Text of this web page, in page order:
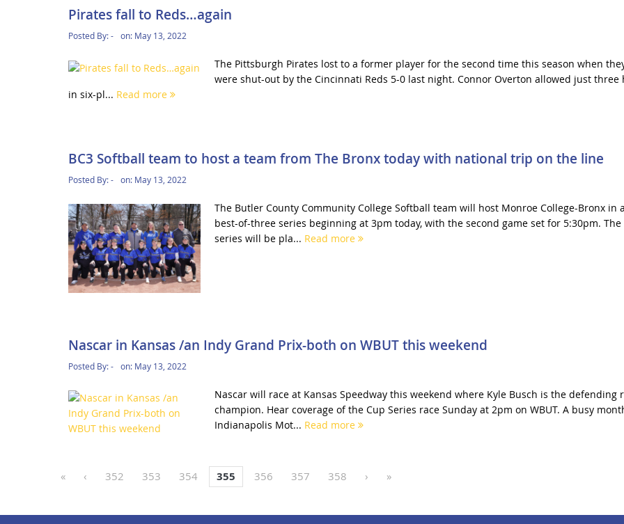
Pirates fall to Reds…again
Posted By:- on: May 13, 2022
The Pittsburgh Pirates lost to a former player for the second time this season when
were shut-out by the Cincinnati Reds 5-0 last night. Connor Overton allowed just three
in six-pl... Read more
BC3 Softball team to host a team from The Bronx today with national trip on the line
Posted By:- on: May 13, 2022
The Butler County Community College Softball team will host Monroe College-Bronx in
best-of-three series beginning at 3pm today, with the second game set for 5:30pm. The
series will be pla... Read more
Nascar in Kansas /an Indy Grand Prix-both on WBUT this weekend
Posted By:- on: May 13, 2022
Nascar will race at Kansas Speedway this weekend where Kyle Busch is the defending
champion. Hear coverage of the Cup Series race Sunday at 2pm on WBUT. A busy
Indianapolis Mot... Read more
« ‹ 352 353 354 355 356 357 358 › »